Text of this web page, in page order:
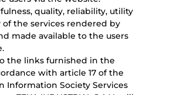
quality, reliability, utility
of the services rendered by
made available to the users
the links furnished in the
with article 17 of the
Information Society Services